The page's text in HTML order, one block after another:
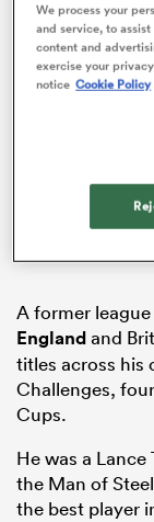
A former
Englandand
titles across his
Challenges,
Cups.
He was a
the Man of
the best player
We process your
and service, to
content and
exercise your
notice Cookie Policy